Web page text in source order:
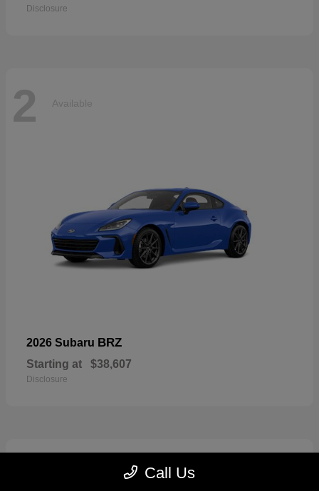
Disclosure
2 Available
2026 Subaru BRZ
Starting at $38,607
Disclosure
Call Us